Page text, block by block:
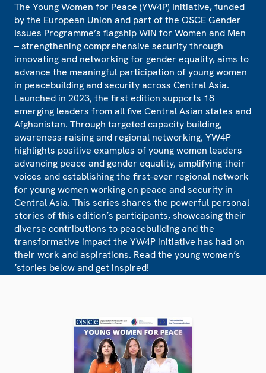
The Young Women for Peace (YW4P) Initiative, funded
by the European Union and part of the OSCE Gender
Issues Programme’s flagship WIN for Women and Men
– strengthening comprehensive security through
innovating and networking for gender equality, aims to
advance the meaningful participation of young women
in peacebuilding and security across Central Asia.
Launched in 2023, the first edition supports 18
emerging leaders from all five Central Asian states and
Afghanistan. Through targeted capacity building,
awareness-raising and regional networking, YW4P
highlights positive examples of young women leaders
advancing peace and gender equality, amplifying their
voices and establishing the first-ever regional network
for young women working on peace and security in
Central Asia. This series shares the powerful personal
stories of this edition’s participants, showcasing their
diverse contributions to peacebuilding and the
transformative impact the YW4P initiative has had on
their work and aspirations. Read the young women’s
’stories below and get inspired!